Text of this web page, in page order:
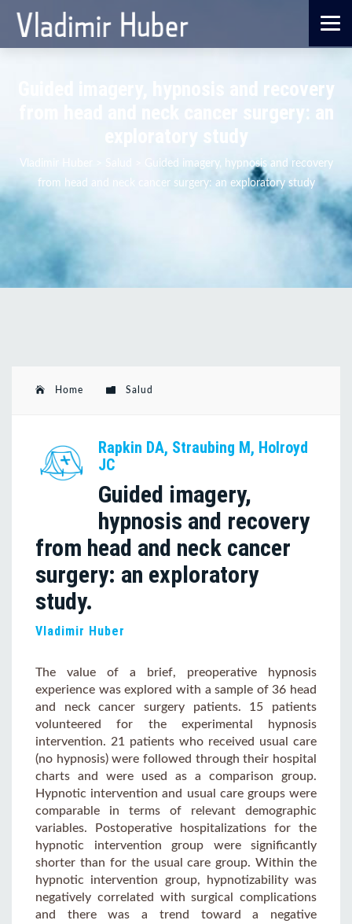
Guided imagery, hypnosis and recovery
from head and neck cancer surgery: an
exploratory study
Vladimir Huber
Guided imagery, hypnosis and recovery
from head and neck cancer surgery: an exploratory study
Home Salud
Rapkin DA, Straubing M, Holroyd
JC
Guided imagery,
hypnosis and recovery
from head and neck cancer
surgery: an exploratory
study.
Vladimir Huber
The value of a brief, preoperative hypnosis
experience was explored with a sample of 36 head
and neck cancer surgery patients. 15 patients
volunteered for the experimental hypnosis
intervention. 21 patients who received usual care
(no hypnosis) were followed through their hospital
charts and were used as a comparison group.
Hypnotic intervention and usual care groups were
comparable in terms of relevant demographic
variables. Postoperative hospitalizations for the
hypnotic intervention group were significantly
shorter than for the usual care group. Within the
hypnotic intervention group, hypnotizability was
negatively correlated with surgical complications
and there was a trend toward a negative